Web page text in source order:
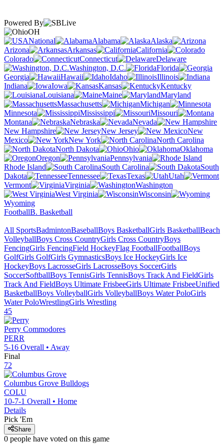
Powered By
OH
National
Alabama
Alaska
Arizona
Arkansas
California
Colorado
Connecticut
Delaware
Washington, D.C.
Florida
Georgia
Hawaii Idaho
Illinois
Indiana
Iowa Kansas
Kentucky
Louisiana
Maine
Maryland
Massachusetts
Michigan
Minnesota
Mississippi
Missouri
Montana
Nebraska
Nevada
New Hampshire
New Jersey
New
Mexico
New York
North Carolina
North Dakota
Ohio
Oklahoma
Oregon
Pennsylvania
Rhode Island
South Carolina
South
Dakota
Tennessee Texas
Utah
Vermont
Virginia
Washington
West Virginia
Wisconsin
Wyoming
FootballB. Basketball
All SportsBadmintonBaseballBoys BasketballGirls BasketballBeach
VolleyballBoys Cross CountryGirls Cross CountryBoys
FencingGirls FencingField HockeyFlag FootballFootballBoys
GolfGirls GolfGirls GymnasticsBoys Ice HockeyGirls Ice
HockeyBoys LacrosseGirls LacrosseBoys SoccerGirls
SoccerSoftballBoys TennisGirls TennisBoys Track And FieldGirls
Track And FieldBoys Ultimate FrisbeeGirls Ultimate FrisbeeUnified
BasketballBoys VolleyballGirls VolleyballBoys Water PoloGirls
Water PoloWrestlingGirls Wrestling
45
Perry Commodores
PERR
5-16 Overall • Away
Final
72
Columbus Grove Bulldogs
COLU
10-7-1 Overall • Home
Details
Pick 'Em
Share
0 people have voted on this game